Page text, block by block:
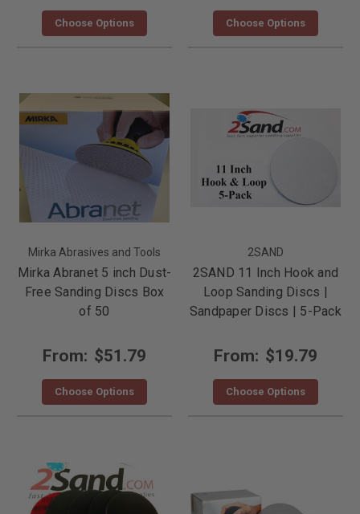
Choose Options Choose Options
Mirka Abrasives and Tools
Mirka Abranet 5 inch Dust-
Free Sanding Discs Box
of 50
From: $51.79
Choose Options
2SAND
2SAND 11 Inch Hook and
Loop Sanding Discs |
Sandpaper Discs | 5-Pack
From: $19.79
Choose Options